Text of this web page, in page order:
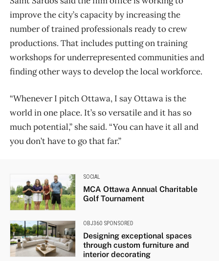
improve the city’s capacity by increasing the
number of trained professionals ready to crew
productions. That includes putting on training
workshops for underrepresented communities and
finding other ways to develop the local workforce.
“Whenever I pitch Ottawa, I say Ottawa is the
world in one place. It’s so versatile and it has so
much potential,” she said. “You can have it all and
you don’t have to go that far.”
SOCIAL
MCA Ottawa Annual Charitable
Golf Tournament
OBJ360 SPONSORED
Designing exceptional spaces
through custom furniture and
interior decorating